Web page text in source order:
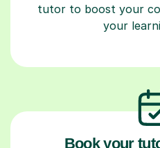
tutor to boost your
your
Book your